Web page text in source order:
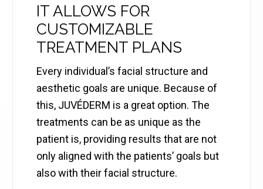
IT ALLOWS FOR
CUSTOMIZABLE
TREATMENT PLANS
Every individual’s facial structure and
aesthetic goals are unique. Because of
this, JUVÉDERM is a great option. The
treatments can be as unique as the
patient is, providing results that are not
only aligned with the patients’ goals but
also with their facial structure.